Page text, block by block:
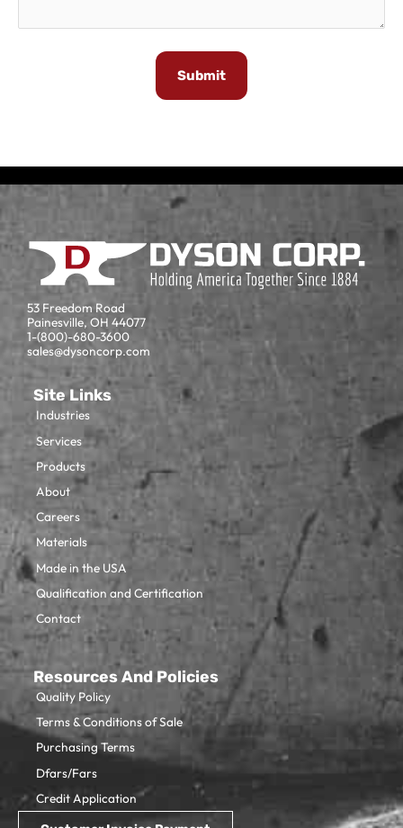
53 Freedom Road
Painesville, OH 44077
1-(800)-680-3600
sales@dysoncorp.com
Site Links
Industries
Services
Products
About
Careers
Materials
Made in the USA
Qualification and Certification
Contact
Resources And Policies
Quality Policy
Terms & Conditions of Sale
Purchasing Terms
Dfars/Fars
Credit Application